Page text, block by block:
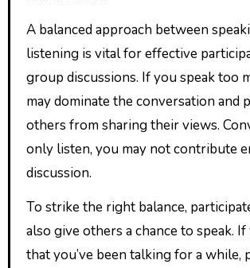
A balanced approach between
listening is vital for effective
group discussions. If you speak too
may dominate the conversation and
others from sharing their views.
only listen, you may not contribute
discussion.
To strike the right balance,
also give others a chance to speak.
that you’ve been talking for a while,